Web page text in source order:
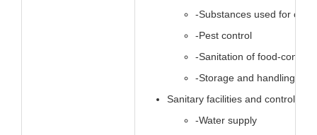
-Substances used for
-Pest control
-Sanitation of food-contact
-Storage and handling.
Sanitary facilities and controls
-Water supply